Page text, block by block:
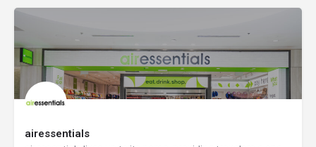
airessentials